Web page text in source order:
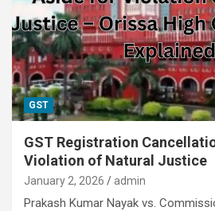
GST
GST Registration
Violation of Natural Justice
January 2, 2026 admin
Prakash Kumar Nayak vs.